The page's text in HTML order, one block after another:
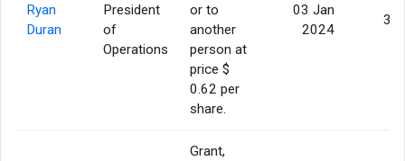
Ryan
Duran
President
of
Operations
or to
another
person at
price $
0.62 per
share.
03 Jan
2024
Grant,